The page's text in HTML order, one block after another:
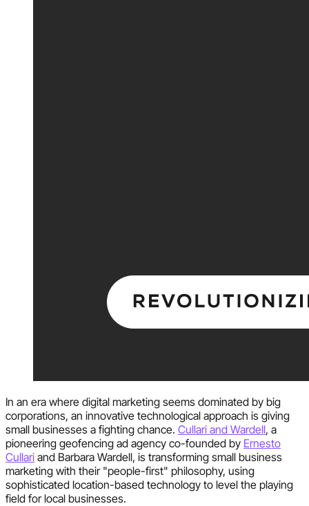
In an era where digital marketing seems dominated by big
corporations, an innovative technological approach is giving
small businesses a fighting chance. Cullari and Wardell, a
pioneering geofencing ad agency co-founded by Ernesto
Cullari and Barbara Wardell, is transforming small business
marketing with their "people-first" philosophy, using
sophisticated location-based technology to level the playing
field for local businesses.